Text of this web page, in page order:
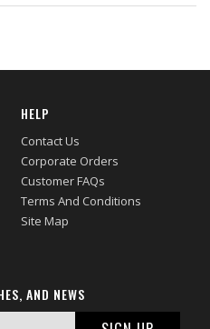
HELP
Contact Us
Corporate Orders
Customer FAQs
Terms And Conditions
Site Map
AND NEWS